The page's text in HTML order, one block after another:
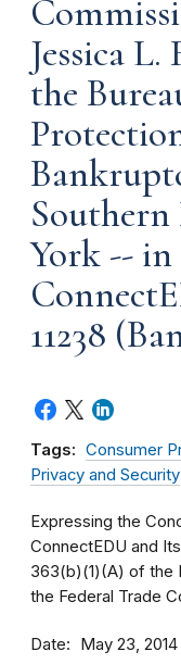
Jessica
the
York --
11238
Tags: Consumer
Privacy and Security
Expressing the
ConnectEDU and
363(b)(1)(A) of the
the Federal Trade
Date May 23, 2014